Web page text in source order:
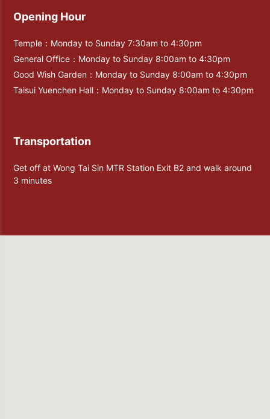
Opening Hour
Temple：Monday to Sunday 7:30am to 4:30pm
General Office：Monday to Sunday 8:00am to 4:30pm
Good Wish Garden：Monday to Sunday 8:00am to 4:30pm
Taisui Yuenchen Hall：Monday to Sunday 8:00am to 4:30pm
Transportation
Get off at Wong Tai Sin MTR Station Exit B2 and walk around
3 minutes